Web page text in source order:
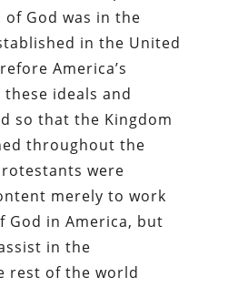
God was in the
in the United
America’s
ideals and
so that the Kingdom
throughout the
were
merely to work
God in America, but
in the
rest of the world